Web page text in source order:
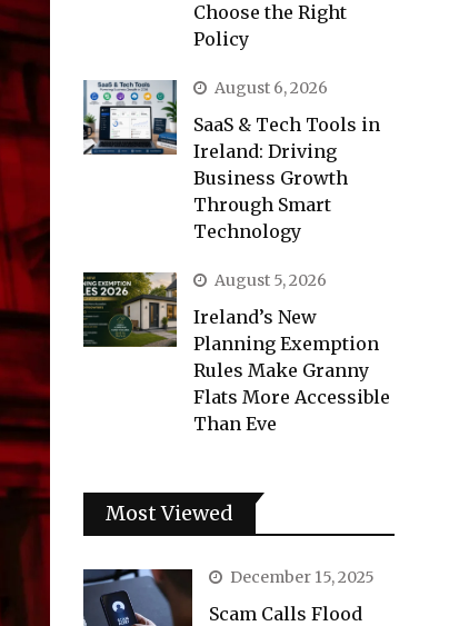
Choose the Right
Policy
August 6, 2026
SaaS & Tech Tools in
Ireland: Driving
Business Growth
Through Smart
Technology
August 5, 2026
Ireland’s New
Planning Exemption
Rules Make Granny
Flats More Accessible
Than Eve
Most Viewed
December 15, 2025
Scam Calls Flood